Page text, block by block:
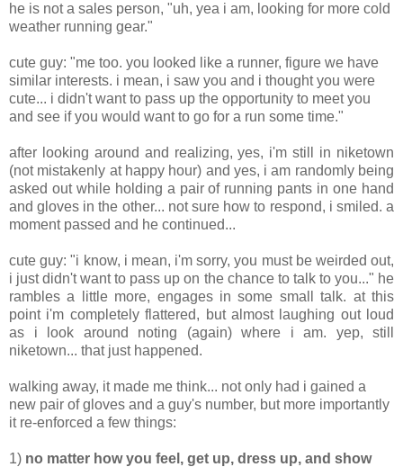
he is not a sales person, "uh, yea i am, looking for more cold
weather running gear."
cute guy: "me too. you looked like a runner, figure we have
similar interests. i mean, i saw you and i thought you were
cute... i didn't want to pass up the opportunity to meet you
and see if you would want to go for a run some time."
after looking around and realizing, yes, i'm still in niketown
(not mistakenly at happy hour) and yes, i am randomly being
asked out while holding a pair of running pants in one hand
and gloves in the other... not sure how to respond, i smiled. a
moment passed and he continued...
cute guy: "i know, i mean, i'm sorry, you must be weirded out,
i just didn't want to pass up on the chance to talk to you..." he
rambles a little more, engages in some small talk. at this
point i'm completely flattered, but almost laughing out loud
as i look around noting (again) where i am. yep, still
niketown... that just happened.
walking away, it made me think... not only had i gained a
new pair of gloves and a guy's number, but more importantly
it re-enforced a few things:
1) no matter how you feel, get up, dress up, and show